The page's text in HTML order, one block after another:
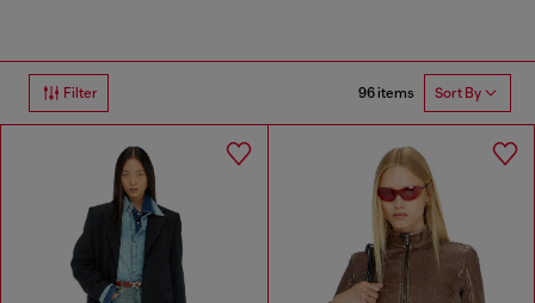
Filter 96 items Sort By